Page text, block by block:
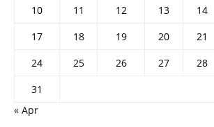
10
11 12 13 14
17
18 19 20 21
24
25 26 27 28
31
« Apr